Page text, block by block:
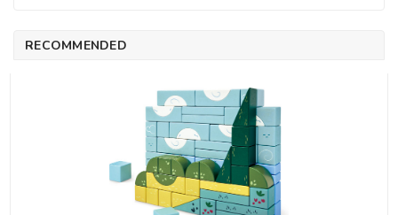
RECOMMENDED